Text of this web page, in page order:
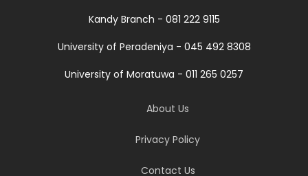
Kandy Branch - 081 222 9115
University of Peradeniya - 045 492 8308
University of Moratuwa - 011 265 0257
About Us
Privacy Policy
Contact Us